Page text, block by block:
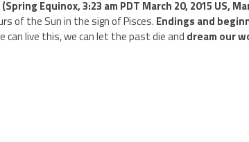
Equinox, 3:23 am PDT March 20, 2015 US,
of the Sun in the sign of Pisces. Endings and
can live this, we can let the past die and dream our